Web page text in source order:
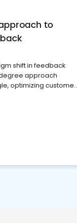
to
shift in feedback
approach
optimizing customer